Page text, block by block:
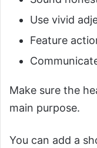
Use vivid
Feature
Make sure the
main purpose.
You can add a